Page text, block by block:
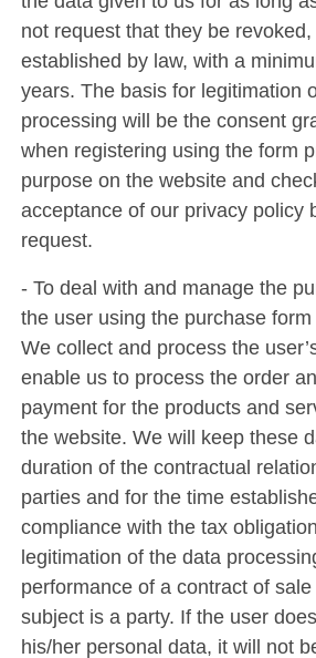
not request that they be
established by law, with a
years. The basis for legitimation
processing will be the consent
when registering using the form
purpose on the website and
acceptance of our privacy policy
request.
- To deal with and manage the
the user using the purchase
We collect and process the
enable us to process the order
payment for the products and
the website. We will keep these
duration of the contractual
parties and for the time
compliance with the tax
legitimation of the data
performance of a contract of
subject is a party. If the user
his/her personal data, it will not